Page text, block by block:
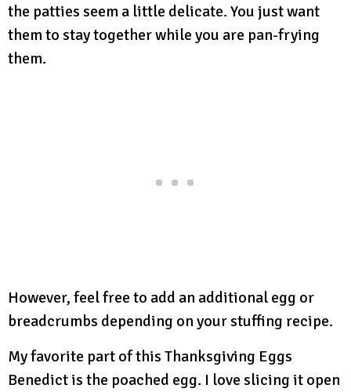
the patties seem a little delicate. You just want
them to stay together while you are pan-frying
them.
However, feel free to add an additional egg or
breadcrumbs depending on your stuffing recipe.
My favorite part of this Thanksgiving Eggs
Benedict is the poached egg. I love slicing it open